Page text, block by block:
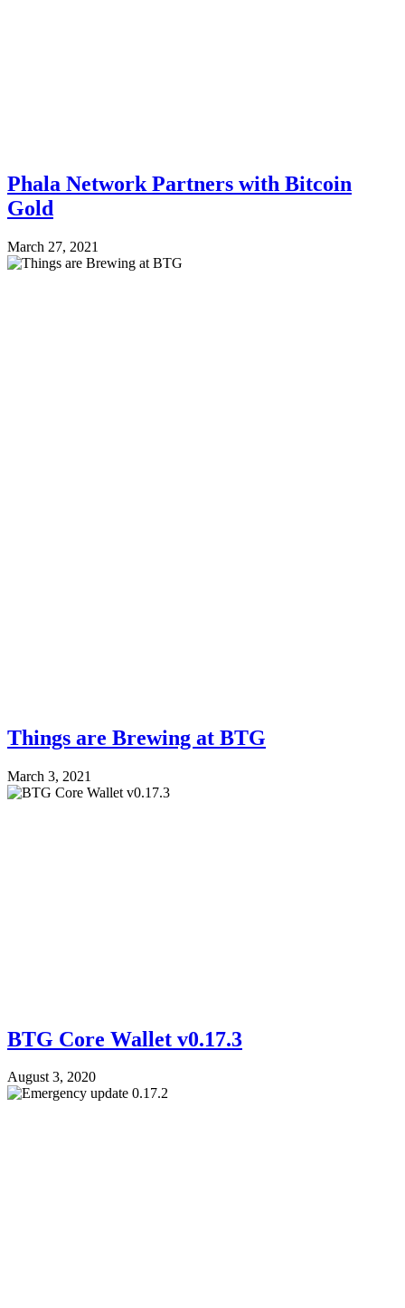
Phala Network Partners with Bitcoin
Gold
March 27, 2021
Things are Brewing at BTG
March 3, 2021
BTG Core Wallet v0.17.3
August 3, 2020